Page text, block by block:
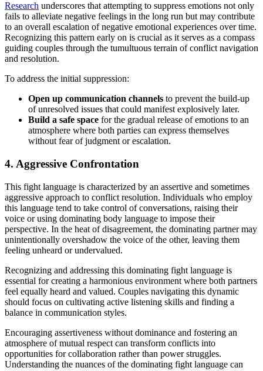
Research underscores that attempting to suppress emotions not only
fails to alleviate negative feelings in the long run but may contribute
to an overall escalation of negative emotional experiences over time.
Recognizing this pattern early on is crucial as it serves as a compass
guiding couples through the tumultuous terrain of conflict navigation
and resolution.
To address the initial suppression:
Open up communication channels to prevent the build-up
of unresolved issues that could manifest explosively later.
Build a safe space for the gradual release of emotions to an
atmosphere where both parties can express themselves
without fear of judgment or escalation.
4. Aggressive Confrontation
This fight language is characterized by an assertive and sometimes
aggressive approach to conflict resolution. Individuals who employ
this language tend to take control of conversations, raising their
voice or using dominating body language to impose their
perspective. In the heat of disagreement, the dominating partner may
unintentionally overshadow the voice of the other, leaving them
feeling unheard or undervalued.
Recognizing and addressing this dominating fight language is
essential for creating a harmonious environment where both partners
feel equally heard and valued. Couples navigating this dynamic
should focus on cultivating active listening skills and finding a
balance in communication styles.
Encouraging assertiveness without dominance and fostering an
atmosphere of mutual respect can transform conflicts into
opportunities for collaboration rather than power struggles.
Understanding the nuances of the dominating fight language can